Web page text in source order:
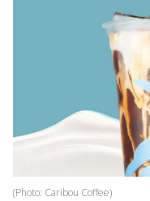
(Photo: Caribou Coffee)